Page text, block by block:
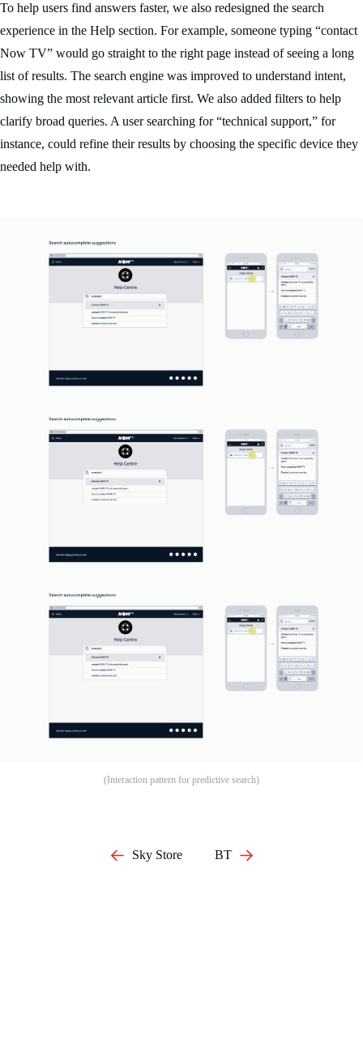
To help users find answers faster, we also redesigned the search
experience in the Help section. For example, someone typing “contact
Now TV” would go straight to the right page instead of seeing a long
list of results. The search engine was improved to understand intent,
showing the most relevant article first. We also added filters to help
clarify broad queries. A user searching for “technical support,” for
instance, could refine their results by choosing the specific device they
needed help with.
(Interaction pattern for predictive search)
Sky Store BT